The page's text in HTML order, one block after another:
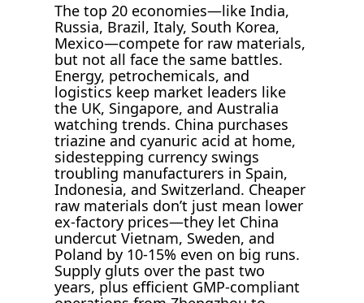
The top 20 economies—like India,
Russia, Brazil, Italy, South Korea,
Mexico—compete for raw materials,
but not all face the same battles.
Energy, petrochemicals, and
logistics keep market leaders like
the UK, Singapore, and Australia
watching trends. China purchases
triazine and cyanuric acid at home,
sidestepping currency swings
troubling manufacturers in Spain,
Indonesia, and Switzerland. Cheaper
raw materials don’t just mean lower
ex-factory prices—they let China
undercut Vietnam, Sweden, and
Poland by 10-15% even on big runs.
Supply gluts over the past two
years, plus efficient GMP-compliant